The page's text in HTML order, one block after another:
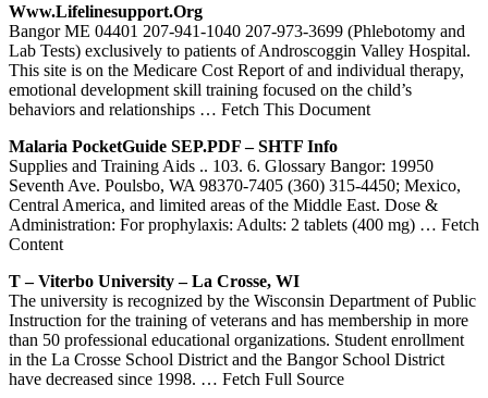
Www.lifelinesupport.org
Bangor ME 04401 207-941-1040 207-973-3699 (Phlebotomy and
Lab Tests) exclusively to patients of Androscoggin Valley Hospital.
This site is on the Medicare Cost Report of and individual therapy,
emotional development skill training focused on the child’s
behaviors and relationships … Fetch This Document
Malaria PocketGuide SEP.PDF – SHTF Info
Supplies and Training Aids .. 103. 6. Glossary Bangor: 19950
Seventh Ave. Poulsbo, WA 98370-7405 (360) 315-4450; Mexico,
Central America, and limited areas of the Middle East. Dose &
Administration: For prophylaxis: Adults: 2 tablets (400 mg) … Fetch
Content
T – Viterbo University – La Crosse, WI
The university is recognized by the Wisconsin Department of Public
Instruction for the training of veterans and has membership in more
than 50 professional educational organizations. Student enrollment
in the La Crosse School District and the Bangor School District
have decreased since 1998. … Fetch Full Source